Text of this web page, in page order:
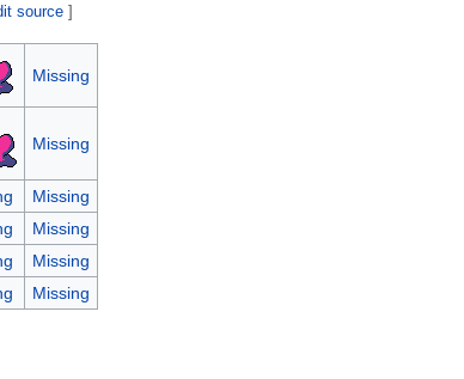
source ]
Missing
Missing
Missing
Missing
Missing
Missing